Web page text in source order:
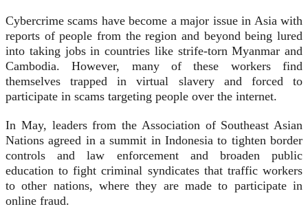
Cybercrime scams have become a major issue in Asia with
reports of people from the region and beyond being lured
into taking jobs in countries like strife-torn Myanmar and
Cambodia. However, many of these workers find
themselves trapped in virtual slavery and forced to
participate in scams targeting people over the internet.
In May, leaders from the Association of Southeast Asian
Nations agreed in a summit in Indonesia to tighten border
controls and law enforcement and broaden public
education to fight criminal syndicates that traffic workers
to other nations, where they are made to participate in
online fraud.